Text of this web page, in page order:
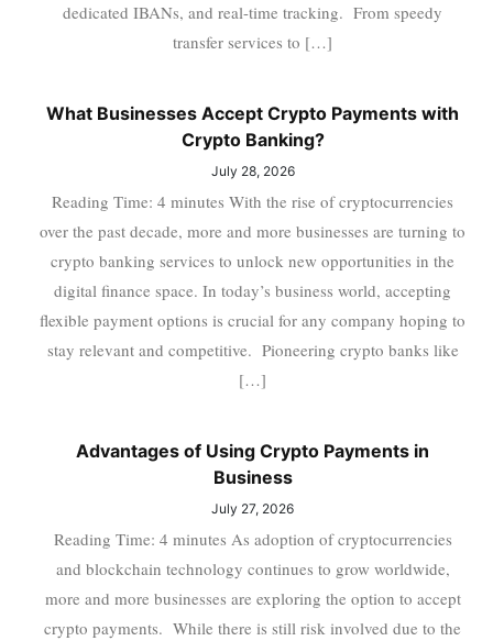
dedicated IBANs, and real-time tracking. From speedy
transfer services to […]
What Businesses Accept Crypto Payments with
Crypto Banking?
July 28, 2026
Reading Time: 4 minutes With the rise of cryptocurrencies
over the past decade, more and more businesses are turning to
crypto banking services to unlock new opportunities in the
digital finance space. In today’s business world, accepting
flexible payment options is crucial for any company hoping to
stay relevant and competitive. Pioneering crypto banks like
[…]
Advantages of Using Crypto Payments in
Business
July 27, 2026
Reading Time: 4 minutes As adoption of cryptocurrencies
and blockchain technology continues to grow worldwide,
more and more businesses are exploring the option to accept
crypto payments. While there is still risk involved due to the